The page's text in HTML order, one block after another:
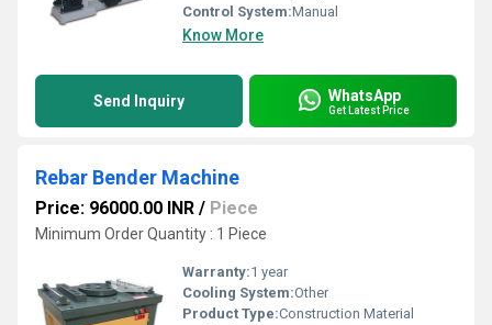
Control System:Manual
Know More
Send Inquiry WhatsApp
Get Latest Price
Rebar Bender Machine
Price: 96000.00 INR / Piece
Minimum Order Quantity : 1 Piece
Warranty:1 year
Cooling System:Other
Product Type:Construction Material